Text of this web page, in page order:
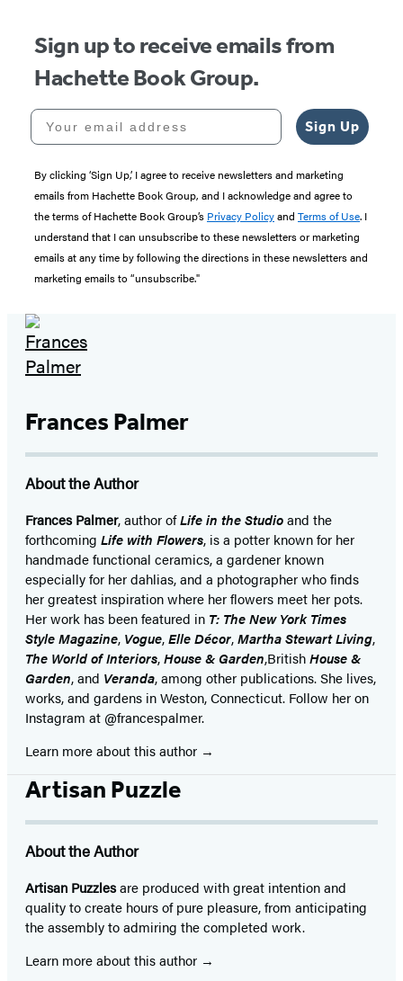
Sign up to receive emails from
Hachette Book Group.
Your email address
Sign Up
By clicking ‘Sign Up,’ I agree to receive newsletters and marketing
emails from Hachette Book Group, and I acknowledge and agree to
the terms of Hachette Book Group’s Privacy Policyand Terms of Use. I
understand that I can unsubscribe to these newsletters or marketing
emails at any time by following the directions in these newsletters and
marketing emails to “unsubscribe."
Frances Palmer
About the Author
Frances Palmer, author ofLife in the Studioand the
forthcoming Life with Flowers, is a potter known for her
handmade functional ceramics, a gardener known
especially for her dahlias, and a photographer who finds
her greatest inspiration where her flowers meet her pots.
Her work has been featured in T: The New York Times
Style Magazine, Vogue,Elle Décor,Martha Stewart Living,
The World of Interiors,House & Garden,BritishHouse &
Garden, and Veranda, among other publications. She lives,
works, and gardens in Weston, Connecticut. Follow her on
Instagram at @francespalmer.
Learn more about this author
Artisan Puzzle
About the Author
Artisan Puzzlesare produced with great intention and
quality to create hours of pure pleasure, from anticipating
the assembly to admiring the completed work.
Learn more about this author